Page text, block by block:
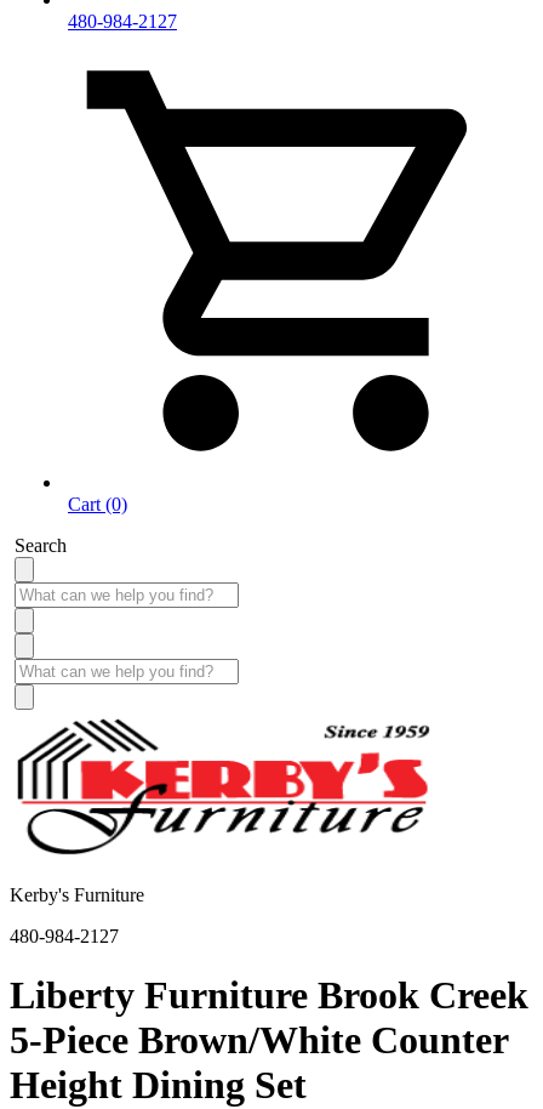
480-984-2127
Cart (0)
Search
Kerby's Furniture
480-984-2127
Liberty Furniture Brook Creek
5-Piece Brown/White Counter
Height Dining Set